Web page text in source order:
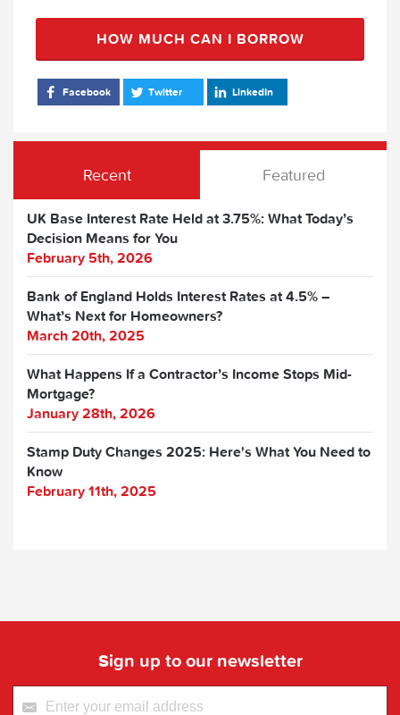
HOW MUCH CAN I BORROW
Facebook Twitter LinkedIn
Recent Featured
UK Base Interest Rate Held at 3.75%: What Today’s
Decision Means for You
February 5th, 2026
Bank of England Holds Interest Rates at 4.5% –
What’s Next for Homeowners?
March 20th, 2025
What Happens If a Contractor’s Income Stops Mid-
Mortgage?
January 28th, 2026
Stamp Duty Changes 2025: Here's What You Need to
Know
February 11th, 2025
Sign up to our newsletter